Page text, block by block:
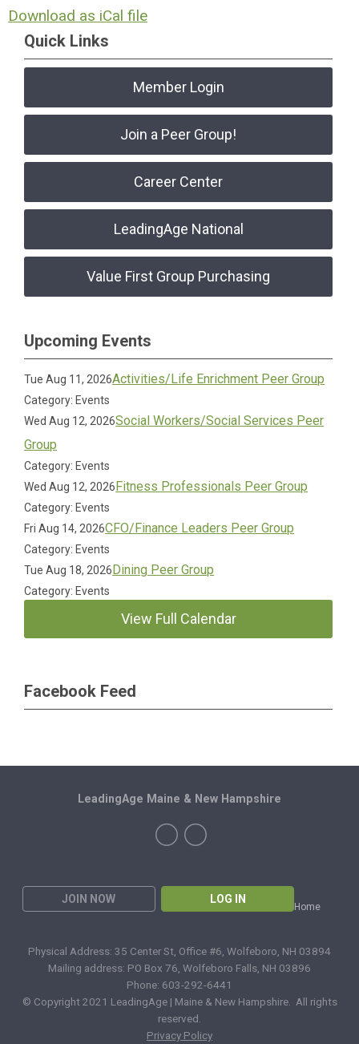
Download as iCal file
Quick Links
Member Login
Join a Peer Group!
Career Center
LeadingAge National
Value First Group Purchasing
Upcoming Events
Tue Aug 11, 2026Activities/Life Enrichment Peer Group
Category: Events
Wed Aug 12, 2026Social Workers/Social Services Peer
Group
Category: Events
Wed Aug 12, 2026Fitness Professionals Peer Group
Category: Events
Fri Aug 14, 2026CFO/Finance Leaders Peer Group
Category: Events
Tue Aug 18, 2026Dining Peer Group
Category: Events
View Full Calendar
Facebook Feed
JOIN NOW LOG IN
Home
LeadingAge Maine & New Hampshire
Physical Address: 35 Center St, Office #6, Wolfeboro, NH 03894
Mailing address: PO Box 76, Wolfeboro Falls, NH 03896
Phone: 603-292-6441
© Copyright 2021 LeadingAge | Maine & New Hampshire. All rights
reserved.
Privacy Policy